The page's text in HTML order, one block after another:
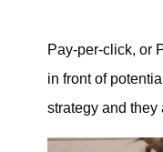
Pay-per-click, or
in front of
strategy and they